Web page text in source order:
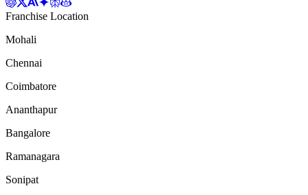
Franchise Location
Mohali
Chennai
Coimbatore
Ananthapur
Bangalore
Ramanagara
Sonipat